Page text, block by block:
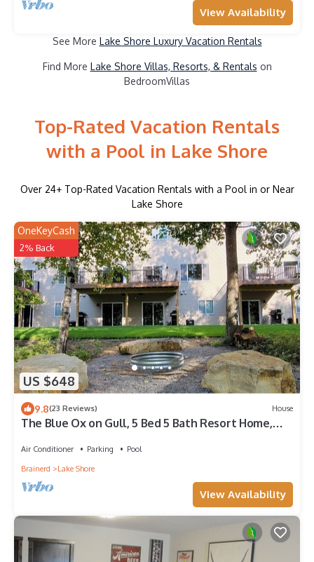
View Availability
See More Lake Shore Luxury Vacation Rentals
Find More Lake Shore Villas, Resorts, & Rentals on
BedroomVillas
Top-Rated Vacation Rentals
with a Pool in Lake Shore
Over 24+ Top-Rated Vacation Rentals with a Pool in or Near
Lake Shore
US $648
OneKeyCash
2% Back
9.8(23 Reviews) House
The Blue Ox on Gull, 5 Bed 5 Bath Resort Home,
Air Conditioner Parking
Pool
Brainerd
Lake Shore
View Availability